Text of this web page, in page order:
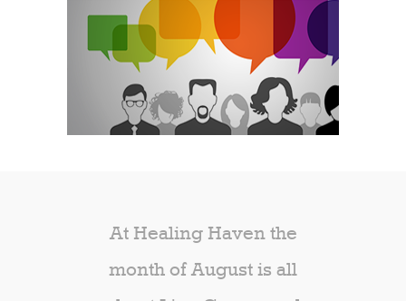
At Healing Haven the
month of August is all